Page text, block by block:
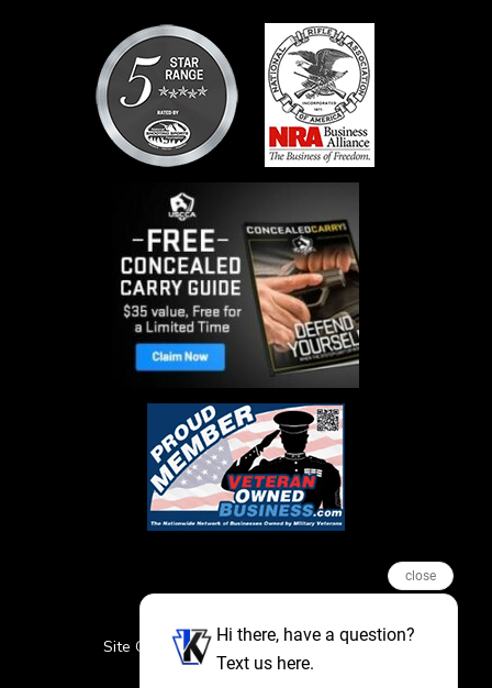
Site Credits Sitemap
Privacy Policy
Featured Events
close
Hi there, have a question?
Text us here.